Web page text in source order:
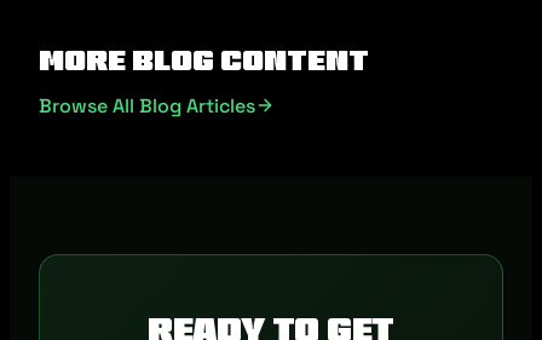
More Blog Content
Browse All Blog Articles
Ready to get